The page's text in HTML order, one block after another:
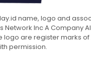
name, logo and
Network Inc A Company
logo are register marks of
permission.